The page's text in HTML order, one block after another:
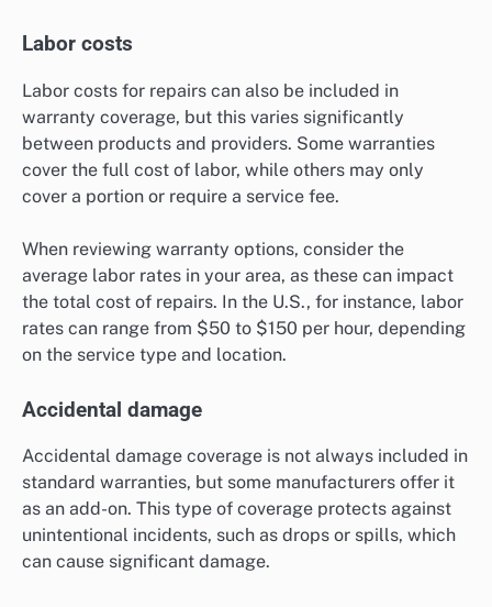
Labor costs
Labor costs for repairs can also be included in
warranty coverage, but this varies significantly
between products and providers. Some warranties
cover the full cost of labor, while others may only
cover a portion or require a service fee.
When reviewing warranty options, consider the
average labor rates in your area, as these can impact
the total cost of repairs. In the U.S., for instance, labor
rates can range from $50 to $150 per hour, depending
on the service type and location.
Accidental damage
Accidental damage coverage is not always included in
standard warranties, but some manufacturers offer it
as an add-on. This type of coverage protects against
unintentional incidents, such as drops or spills, which
can cause significant damage.